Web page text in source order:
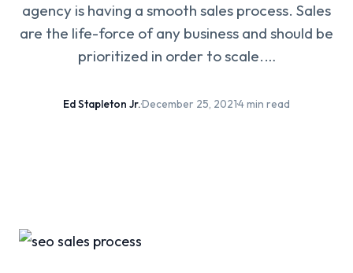
agency is having a smooth sales process. Sales
are the life-force of any business and should be
prioritized in order to scale.…
Ed Stapleton Jr.·December 25, 2021·4 min read